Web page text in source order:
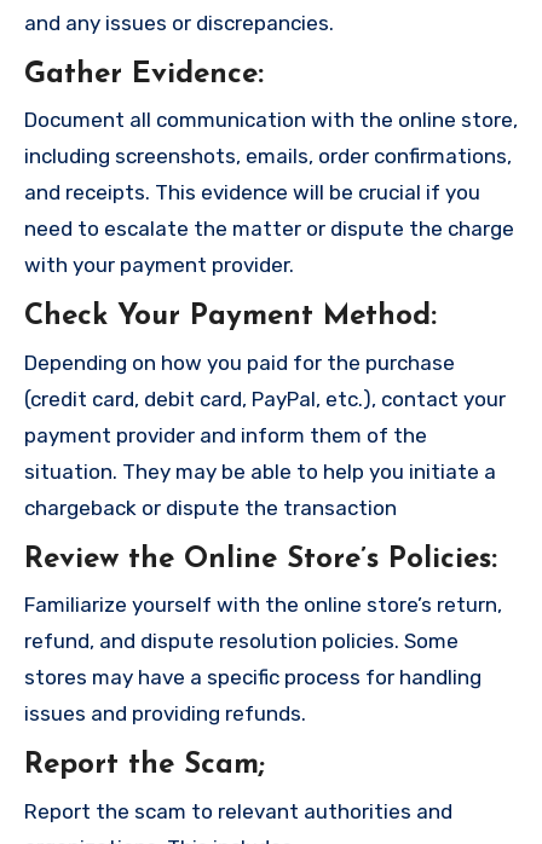
and any issues or discrepancies.
Gather Evidence:
Document all communication with the online store,
including screenshots, emails, order confirmations,
and receipts. This evidence will be crucial if you
need to escalate the matter or dispute the charge
with your payment provider.
Check Your Payment Method:
Depending on how you paid for the purchase
(credit card, debit card, PayPal, etc.), contact your
payment provider and inform them of the
situation. They may be able to help you initiate a
chargeback or dispute the transaction
Review the Online Store’s Policies:
Familiarize yourself with the online store’s return,
refund, and dispute resolution policies. Some
stores may have a specific process for handling
issues and providing refunds.
Report the Scam;
Report the scam to relevant authorities and